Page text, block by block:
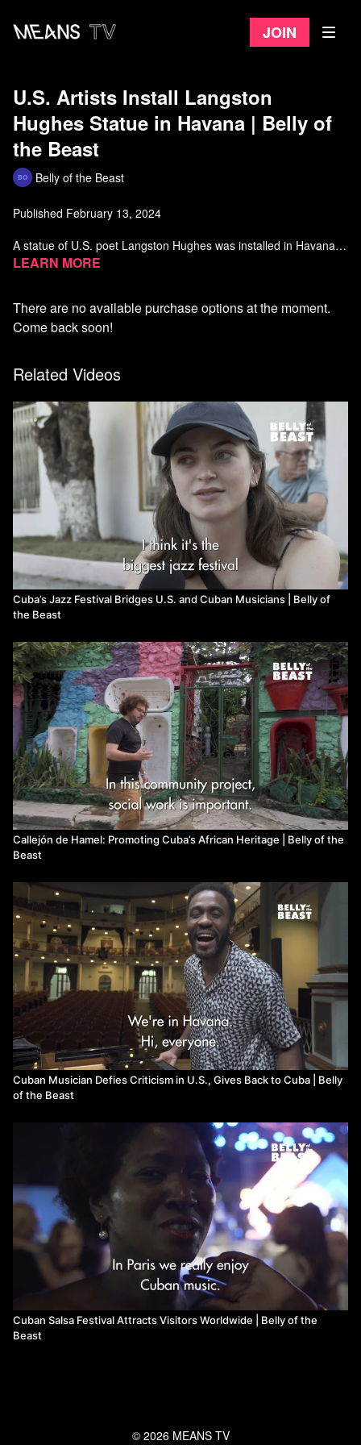
Join
U.S. Artists Install Langston
Hughes Statue in Havana | Belly of
the Beast
Belly of the Beast
Published February 13, 2024
A statue of U.S. poet Langston Hughes was installed in Havana
last month. Alice Walker and other U.S. artists and visitors were
Watch more Belly of the Beast on Means TV
Learn more
There are no available purchase options at the moment.
Come back soon!
Related Videos
Cuba’s Jazz Festival Bridges U.S. and Cuban Musicians | Belly of
the Beast
Callejón de Hamel: Promoting Cuba’s African Heritage | Belly of the
Beast
Cuban Musician Defies Criticism in U.S., Gives Back to Cuba | Belly
of the Beast
Cuban Salsa Festival Attracts Visitors Worldwide | Belly of the
Beast
© 2026 MEANS TV